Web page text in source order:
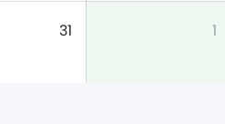
31 1